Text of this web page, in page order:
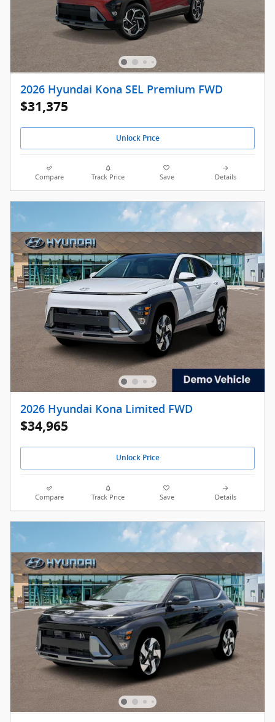
2026 Hyundai Kona SEL Premium FWD
$31,375
Unlock Price
Compare Track Price Save Details
2026 Hyundai Kona Limited FWD
$34,965
Unlock Price
Compare Track Price Save Details